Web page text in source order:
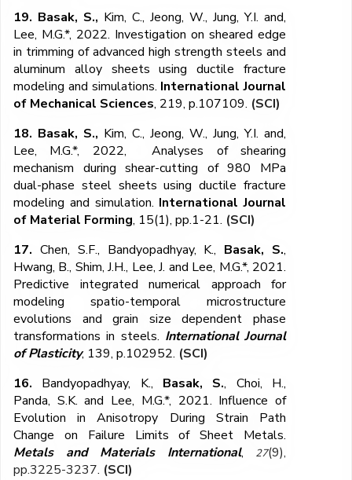
19. Basak, S., Kim, C., Jeong, W., Jung, Y.I. and,
Lee, M.G.*, 2022. Investigation on sheared edge
in trimming of advanced high strength steels and
aluminum alloy sheets using ductile fracture
modeling and simulations. International Journal
of Mechanical Sciences, 219, p.107109. (SCI)
18. Basak, S., Kim, C., Jeong, W., Jung, Y.I. and,
Lee, M.G.*, 2022, Analyses of shearing
mechanism during shear-cutting of 980 MPa
dual-phase steel sheets using ductile fracture
modeling and simulation. International Journal
of Material Forming, 15(1), pp.1-21. (SCI)
17. Chen, S.F., Bandyopadhyay, K., Basak, S.,
Hwang, B., Shim, J.H., Lee, J. and Lee, M.G.*, 2021.
Predictive integrated numerical approach for
modeling spatio-temporal microstructure
evolutions and grain size dependent phase
transformations in steels. International Journal
of Plasticity, 139, p.102952. (SCI)
16. Bandyopadhyay, K., Basak, S., Choi, H.,
Panda, S.K. and Lee, M.G.*, 2021. Influence of
Evolution in Anisotropy During Strain Path
Change on Failure Limits of Sheet Metals.
Metals and Materials International, 27(9),
pp.3225-3237. (SCI)